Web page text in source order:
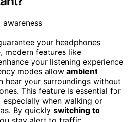
your headphones
modern features like
your listening experience
modes allow ambient
hear your surroundings without
This feature is essential for
, especially when walking or
By quickly switching to